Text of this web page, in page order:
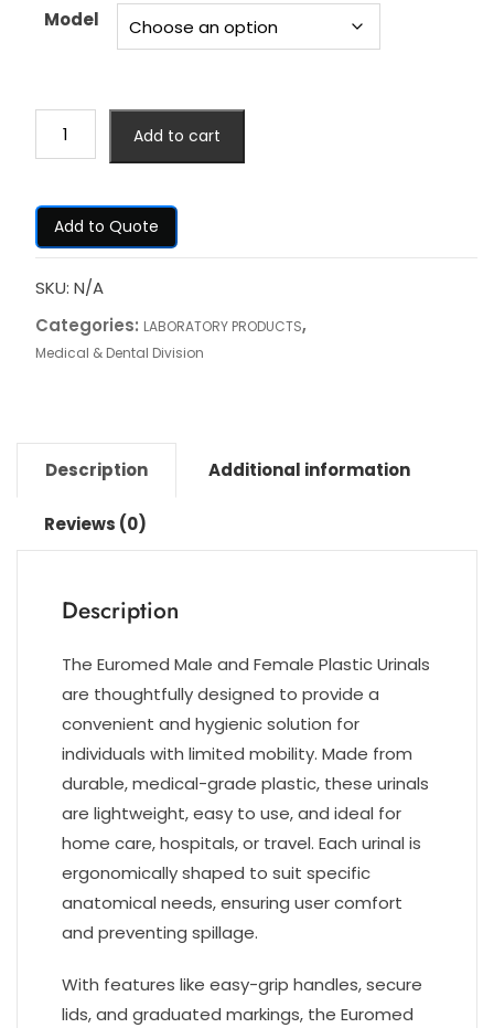
Model
Add to cart
Add to Quote
SKU: N/A
Categories: LABORATORY PRODUCTS,
Medical & Dental Division
Description Additional information
Reviews (0)
Description
The Euromed Male and Female Plastic Urinals
are thoughtfully designed to provide a
convenient and hygienic solution for
individuals with limited mobility. Made from
durable, medical-grade plastic, these urinals
are lightweight, easy to use, and ideal for
home care, hospitals, or travel. Each urinal is
ergonomically shaped to suit specific
anatomical needs, ensuring user comfort
and preventing spillage.
With features like easy-grip handles, secure
lids, and graduated markings, the Euromed